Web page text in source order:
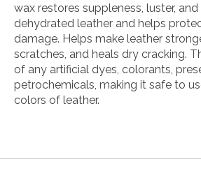
wax restores suppleness, luster,
dehydrated leather and helps
damage. Helps make leather
scratches, and heals dry cracking.
of any artificial dyes, colorants,
petrochemicals, making it safe to
colors of leather.